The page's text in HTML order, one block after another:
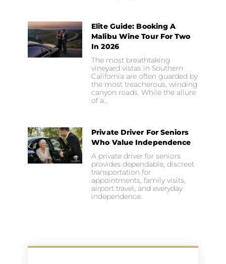
Elite Guide: Booking A
Malibu Wine Tour For Two
In 2026
The most breathtaking
vineyard vistas in Southern
California are often guarded by
the most treacherous, winding
canyon roads. While the allure
of a…
Private Driver For Seniors
Who Value Independence
A private driver for seniors
provides dependable, discreet
transportation for
appointments, family visits,
airport travel, and everyday
independence.